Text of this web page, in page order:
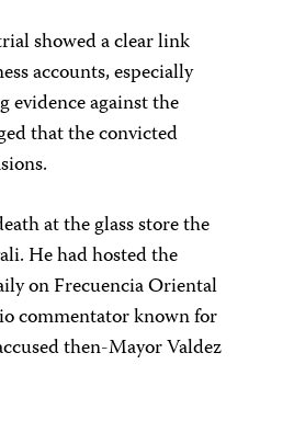
showed a clear link
accounts, especially
evidence against the
that the convicted
at the glass store the
He had hosted the
on Frecuencia Oriental
commentator known for
then-Mayor Valdez